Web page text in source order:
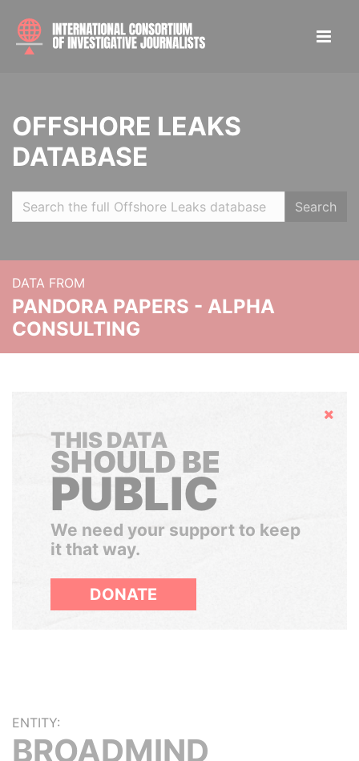
OFFSHORE LEAKS
DATABASE
Search
DATA FROM
PANDORA PAPERS - ALPHA
CONSULTING
Hide
THIS DATA
SHOULD BE
PUBLIC
We need your support to keep
it that way.
DONATE
ENTITY:
BROADMIND